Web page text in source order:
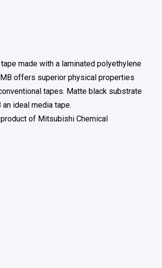
made with a laminated polyethylene
offers superior physical properties
tapes. Matte black substrate
ideal media tape.
of Mitsubishi Chemical